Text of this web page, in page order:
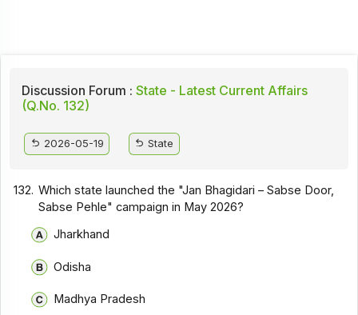
Discussion Forum : State - Latest Current Affairs
(Q.No. 132)
2026-05-19 State
132. Which state launched the "Jan Bhagidari – Sabse Door,
Sabse Pehle" campaign in May 2026?
Jharkhand
Odisha
Madhya Pradesh